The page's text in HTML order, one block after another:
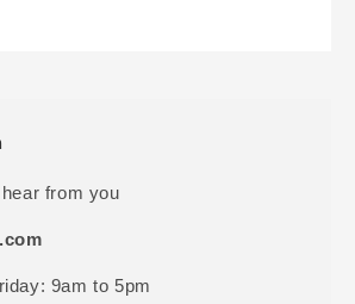
from you
9am to 5pm